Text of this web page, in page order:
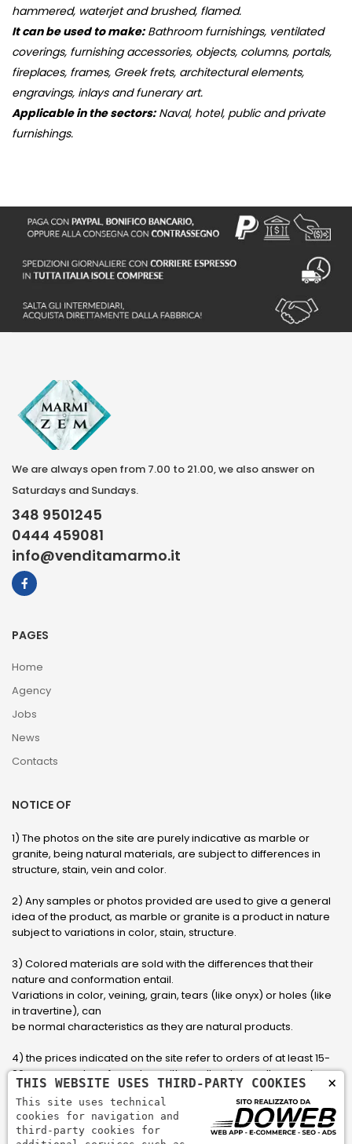
hammered, waterjet and brushed, flamed.
It can be used to make:Bathroom furnishings, ventilated
coverings, furnishing accessories, objects, columns, portals,
fireplaces, frames, Greek frets, architectural elements,
engravings, inlays and funerary art.
Applicable in the sectors:Naval, hotel, public and private
furnishings.
We are always open from 7.00 to 21.00, we also answer on
Saturdays and Sundays.
348 9501245
0444 459081
info@venditamarmo.it
PAGES
Home
Agency
Jobs
News
Contacts
NOTICE OF
1) The photos on the site are purely indicative as marble or
granite, being natural materials, are subject to differences in
structure, stain, vein and color.
2) Any samples or photos provided are used to give a general
idea of ​​the product, as marble or granite is a product in nature
subject to variations in color, stain, structure.
3) Colored materials are sold with the differences that their
nature and conformation entail.
Variations in color, veining, grain, tears (like onyx) or holes (like
in travertine), can
be normal characteristics as they are natural products.
4) the prices indicated on the site refer to orders of at least 15-
20 square meters, for orders with smaller sizes call or send an
email to have an updated quote made to measure for the
customer.
5) Pay with Visa, Visa Electron, Maestro, Mastercard credit card
×
THIS WEBSITE USES THIRD-PARTY COOKIES
This site uses technical
cookies for navigation and
third-party cookies for